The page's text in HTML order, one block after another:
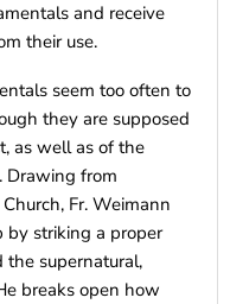
and receive
their use.
seem too often to
they are supposed
as well as of the
Drawing from
Fr. Weimann
by striking a proper
supernatural,
breaks open how